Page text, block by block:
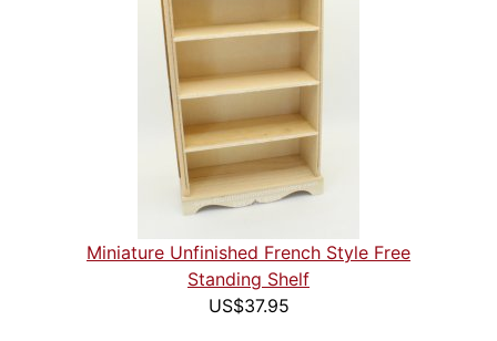
Miniature Unfinished French Style Free
Standing Shelf
US$37.95